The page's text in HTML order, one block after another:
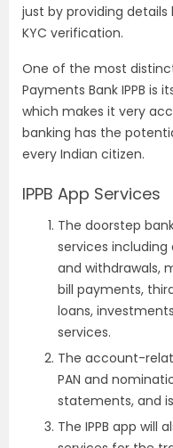
just by providing
KYC verification.
One of the most
Payments Bank IPPB is
which makes it very
banking has the
every Indian citizen.
IPPB App Services
The doorstep
services
and withdrawals,
bill payments,
loans,
services.
The account-
PAN and
statements, and
The IPPB app will